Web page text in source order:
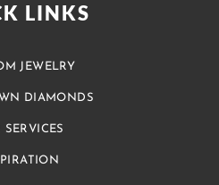
LINKS
JEWELRY
DIAMONDS
SERVICES